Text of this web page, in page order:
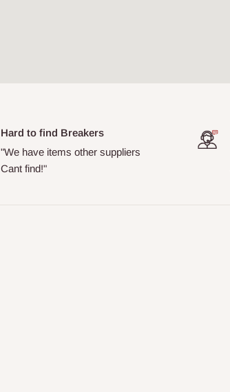
Hard to find Breakers
"We have items other suppliers
Cant find!"